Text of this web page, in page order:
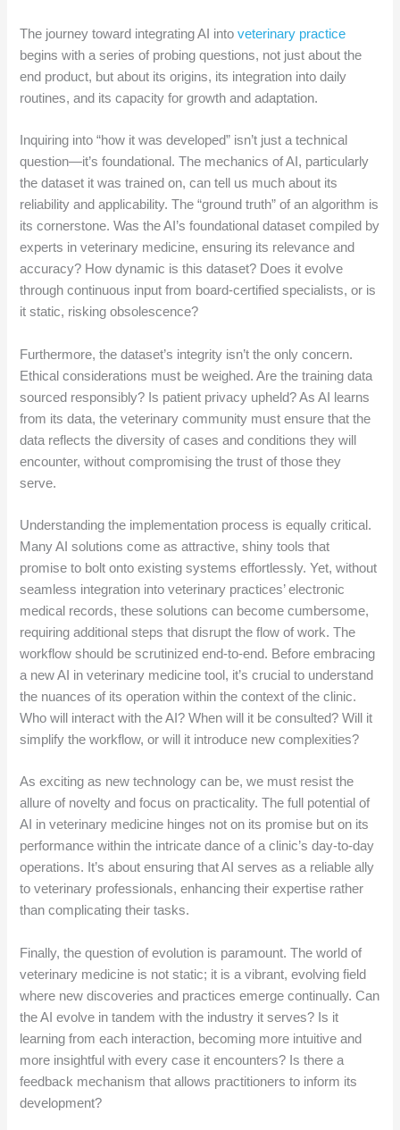
The journey toward integrating AI intoveterinary practice
begins with a series of probing questions, not just about the
end product, but about its origins, its integration into daily
routines, and its capacity for growth and adaptation.
Inquiring into “how it was developed” isn’t just a technical
question—it’s foundational. The mechanics of AI, particularly
the dataset it was trained on, can tell us much about its
reliability and applicability. The “ground truth” of an algorithm is
its cornerstone. Was the AI’s foundational dataset compiled by
experts in veterinary medicine, ensuring its relevance and
accuracy? How dynamic is this dataset? Does it evolve
through continuous input from board-certified specialists, or is
it static, risking obsolescence?
Furthermore, the dataset’s integrity isn’t the only concern.
Ethical considerations must be weighed. Are the training data
sourced responsibly? Is patient privacy upheld? As AI learns
from its data, the veterinary community must ensure that the
data reflects the diversity of cases and conditions they will
encounter, without compromising the trust of those they
serve.
Understanding the implementation process is equally critical.
Many AI solutions come as attractive, shiny tools that
promise to bolt onto existing systems effortlessly. Yet, without
seamless integration into veterinary practices’ electronic
medical records, these solutions can become cumbersome,
requiring additional steps that disrupt the flow of work. The
workflow should be scrutinized end-to-end. Before embracing
a new AI in veterinary medicine tool, it’s crucial to understand
the nuances of its operation within the context of the clinic.
Who will interact with the AI? When will it be consulted? Will it
simplify the workflow, or will it introduce new complexities?
As exciting as new technology can be, we must resist the
allure of novelty and focus on practicality. The full potential of
AI in veterinary medicine hinges not on its promise but on its
performance within the intricate dance of a clinic’s day-to-day
operations. It’s about ensuring that AI serves as a reliable ally
to veterinary professionals, enhancing their expertise rather
than complicating their tasks.
Finally, the question of evolution is paramount. The world of
veterinary medicine is not static; it is a vibrant, evolving field
where new discoveries and practices emerge continually. Can
the AI evolve in tandem with the industry it serves? Is it
learning from each interaction, becoming more intuitive and
more insightful with every case it encounters? Is there a
feedback mechanism that allows practitioners to inform its
development?